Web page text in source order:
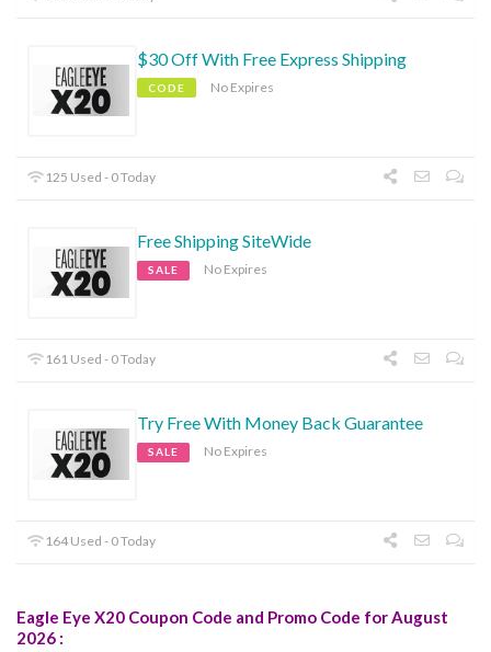
$30 Off With Free Express Shipping
CODE No Expires
125 Used - 0 Today
Free Shipping SiteWide
SALE No Expires
161 Used - 0 Today
Try Free With Money Back Guarantee
SALE No Expires
164 Used - 0 Today
Eagle Eye X20 Coupon Code and Promo Code for August
2026 :